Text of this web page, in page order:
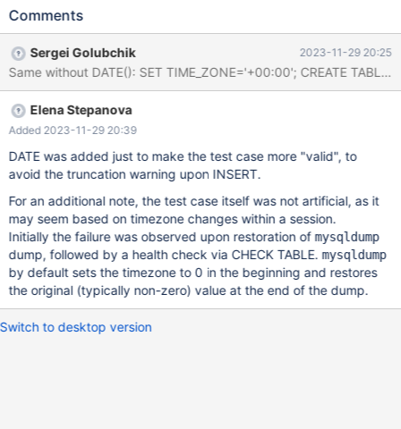
EXTENDED; # Cleanup DROP TABLE t; With MyISAM: 10.4
TABLE t EXTENDED; Table Op Msg_type Msg_text test.t check
error Record at: 0 Can't find key for index: 1 test.t check error
Corrupt DROP TABLE t; bug.t [ fail ] Found warnings/errors in
server log f
Comments
Sergei Golubchik 2023-11-29 20:25
Elena Stepanova
Added 2023-11-29 20:39
DATE was added just to make the test case more "valid", to
avoid the truncation warning upon INSERT.
For an additional note, the test case itself was not artificial, as it
may seem based on timezone changes within a session.
Initially the failure was observed upon restoration of mysqldump
dump, followed by a health check via CHECK TABLE. mysqldump
by default sets the timezone to 0 in the beginning and restores
the original (typically non-zero) value at the end of the dump.
Switch to desktop version